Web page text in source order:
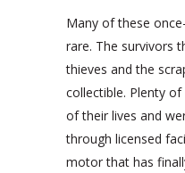
Many of these
rare. The survivors
thieves and the
collectible. Plenty
of their lives and
through licensed
motor that has